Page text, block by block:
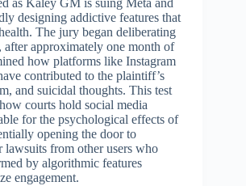
as Kaley GM is suing Meta and
designing addictive features that
The jury began deliberating
approximately one month of
how platforms like Instagram
contributed to the plaintiff’s
and suicidal thoughts. This test
courts hold social media
for the psychological effects of
opening the door to
lawsuits from other users who
by algorithmic features
engagement.